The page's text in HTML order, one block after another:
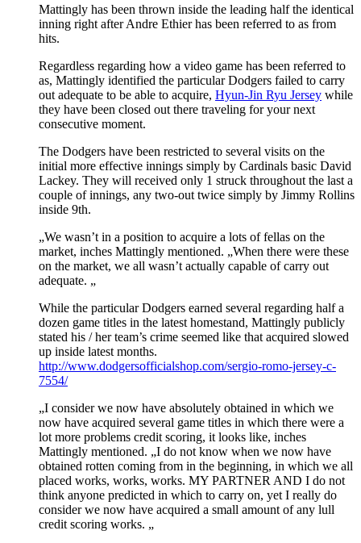
Mattingly has been thrown inside the leading half the identical
inning right after Andre Ethier has been referred to as from
hits.
Regardless regarding how a video game has been referred to
as, Mattingly identified the particular Dodgers failed to carry
out adequate to be able to acquire, Hyun-Jin Ryu Jersey while
they have been closed out there traveling for your next
consecutive moment.
The Dodgers have been restricted to several visits on the
initial more effective innings simply by Cardinals basic David
Lackey. They will received only 1 struck throughout the last a
couple of innings, any two-out twice simply by Jimmy Rollins
inside 9th.
„We wasn’t in a position to acquire a lots of fellas on the
market, inches Mattingly mentioned. „When there were these
on the market, we all wasn’t actually capable of carry out
adequate. „
While the particular Dodgers earned several regarding half a
dozen game titles in the latest homestand, Mattingly publicly
stated his / her team’s crime seemed like that acquired slowed
up inside latest months.
http://www.dodgersofficialshop.com/sergio-romo-jersey-c-
7554/
„I consider we now have absolutely obtained in which we
now have acquired several game titles in which there were a
lot more problems credit scoring, it looks like, inches
Mattingly mentioned. „I do not know when we now have
obtained rotten coming from in the beginning, in which we all
placed works, works, works. MY PARTNER AND I do not
think anyone predicted in which to carry on, yet I really do
consider we now have acquired a small amount of any lull
credit scoring works. „